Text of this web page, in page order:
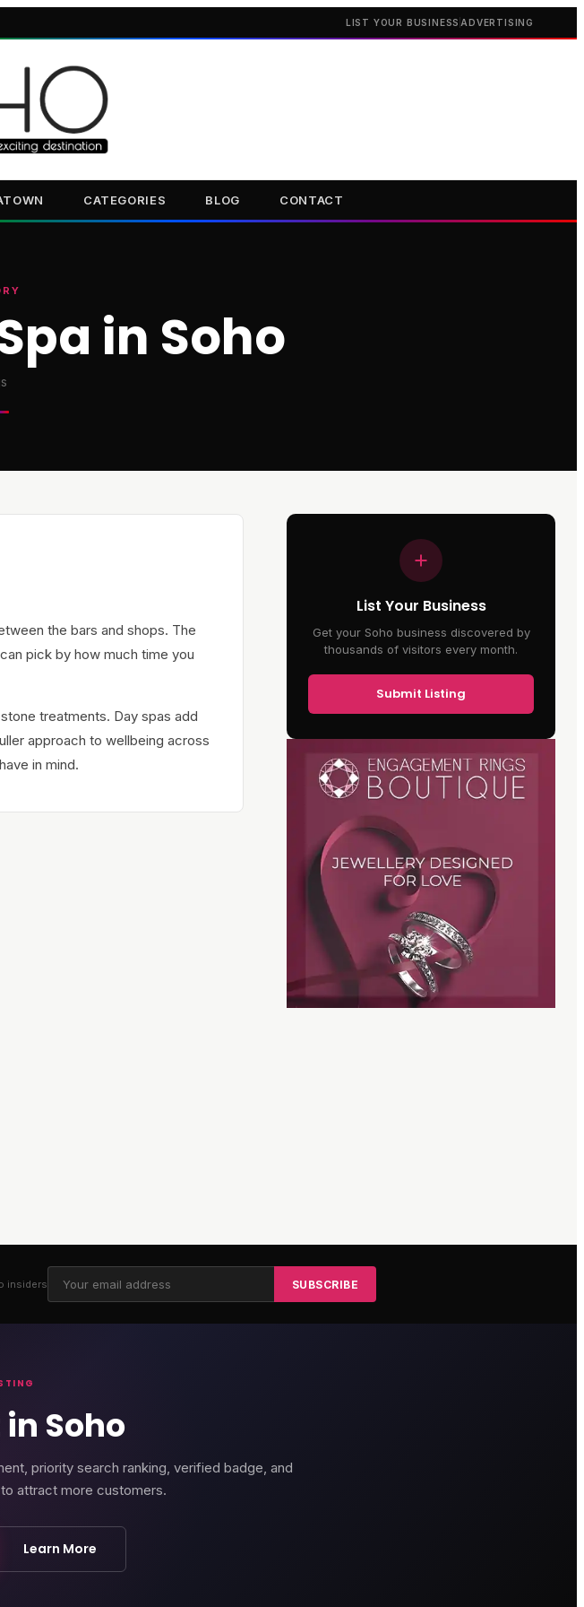
LIST YOUR BUSINESS ADVERTISING
CATEGORIES BLOG CONTACT
in Soho
the bars and shops. The
pick by how much time you
treatments. Day spas add
approach to wellbeing across
in mind.
List Your Business
Get your Soho business discovered by
thousands of visitors every month.
Submit Listing
insiders SUBSCRIBE
Soho
priority search ranking, verified badge, and
attract more customers.
Learn More